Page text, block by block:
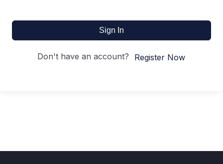
Sign In
Don't have an account? Register Now